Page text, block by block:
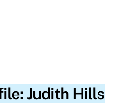
Judith Hills